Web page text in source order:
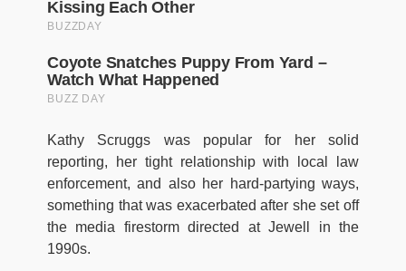
Kathy Scruggs was popular for her solid
reporting, her tight relationship with local law
enforcement, and also her hard-partying ways,
something that was exacerbated after she set off
the media firestorm directed at Jewell in the
1990s.